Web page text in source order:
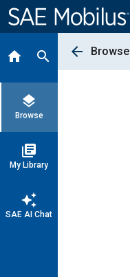
Content
home search
layers
Browse
library_books
My Library
auto_awesome
SAE AI Chat
arrow_back Browse